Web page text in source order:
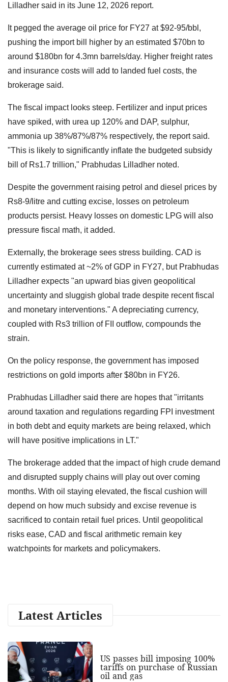
Lilladher said in its June 12, 2026 report.
It pegged the average oil price for FY27 at $92-95/bbl,
pushing the import bill higher by an estimated $70bn to
around $180bn for 4.3mn barrels/day. Higher freight rates
and insurance costs will add to landed fuel costs, the
brokerage said.
The fiscal impact looks steep. Fertilizer and input prices
have spiked, with urea up 120% and DAP, sulphur,
ammonia up 38%/87%/87% respectively, the report said.
"This is likely to significantly inflate the budgeted subsidy
bill of Rs1.7 trillion," Prabhudas Lilladher noted.
Despite the government raising petrol and diesel prices by
Rs8-9/litre and cutting excise, losses on petroleum
products persist. Heavy losses on domestic LPG will also
pressure fiscal math, it added.
Externally, the brokerage sees stress building. CAD is
currently estimated at ~2% of GDP in FY27, but Prabhudas
Lilladher expects "an upward bias given geopolitical
uncertainty and sluggish global trade despite recent fiscal
and monetary interventions." A depreciating currency,
coupled with Rs3 trillion of FII outflow, compounds the
strain.
On the policy response, the government has imposed
restrictions on gold imports after $80bn in FY26.
Prabhudas Lilladher said there are hopes that "irritants
around taxation and regulations regarding FPI investment
in both debt and equity markets are being relaxed, which
will have positive implications in LT."
The brokerage added that the impact of high crude demand
and disrupted supply chains will play out over coming
months. With oil staying elevated, the fiscal cushion will
depend on how much subsidy and excise revenue is
sacrificed to contain retail fuel prices. Until geopolitical
risks ease, CAD and fiscal arithmetic remain key
watchpoints for markets and policymakers.
Latest Articles
US passes bill imposing 100%
tariffs on purchase of Russian
oil and gas